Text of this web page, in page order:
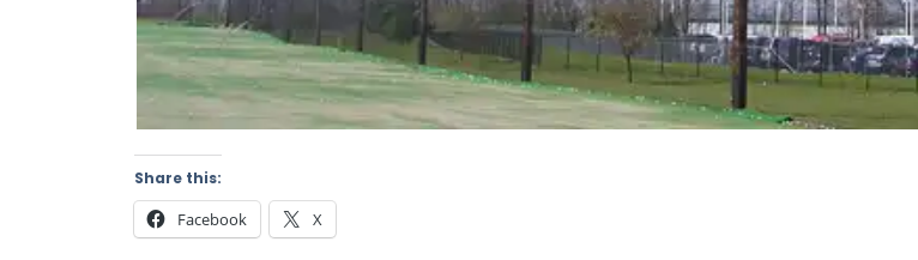
Share this:
Facebook X